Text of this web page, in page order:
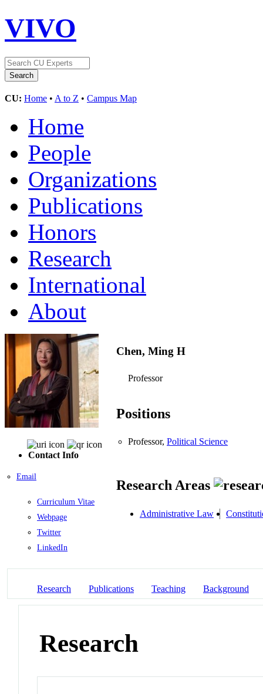
VIVO
CU: Home • A to Z • Campus Map
Home
People
Organizations
Publications
Honors
Research
International
About
Contact Info
Email
Curriculum Vitae
Webpage
Twitter
LinkedIn
Chen, Ming H
Professor
Positions
Professor, Political Science
Research Areas
Administrative Law
Research Publications Teaching Background
Research